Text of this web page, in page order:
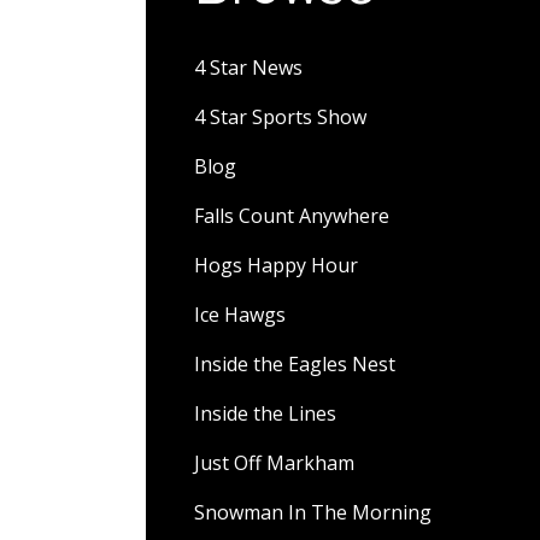
4 Star News
4 Star Sports Show
Blog
Falls Count Anywhere
Hogs Happy Hour
Ice Hawgs
Inside the Eagles Nest
Inside the Lines
Just Off Markham
Snowman In The Morning